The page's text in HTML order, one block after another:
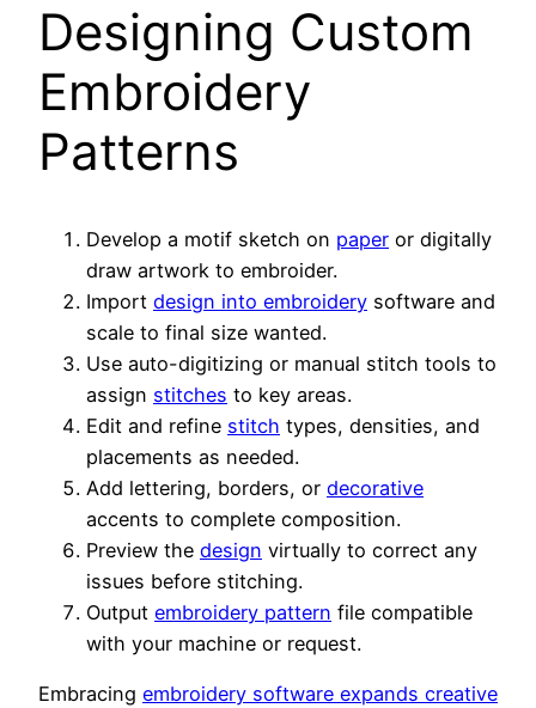
Designing Custom
Embroidery
Patterns
Develop a motif sketch on paper or digitally
draw artwork to embroider.
Import design into embroidery software and
scale to final size wanted.
Use auto-digitizing or manual stitch tools to
assign stitches to key areas.
Edit and refine stitch types, densities, and
placements as needed.
Add lettering, borders, or decorative
accents to complete composition.
Preview the design virtually to correct any
issues before stitching.
Output embroidery pattern file compatible
with your machine or request.
Embracing embroidery software expands creative